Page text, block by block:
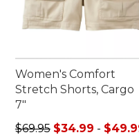
Women's Comfort
Stretch Shorts, Cargo
7"
Sale price range from:
$69.95 $34.99 -